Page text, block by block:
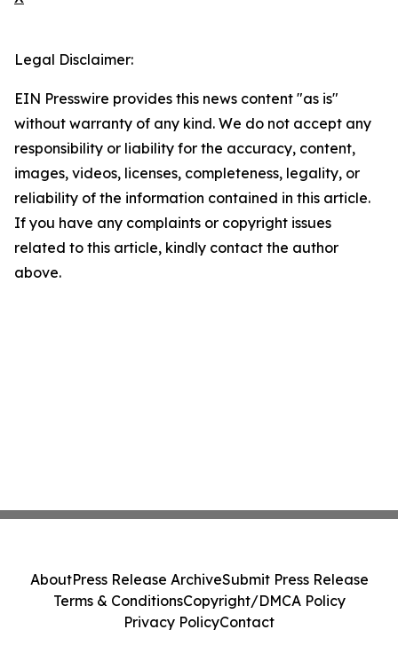
Legal Disclaimer:
EIN Presswire provides this news content "as is"
without warranty of any kind. We do not accept any
responsibility or liability for the accuracy, content,
images, videos, licenses, completeness, legality, or
reliability of the information contained in this article.
If you have any complaints or copyright issues
related to this article, kindly contact the author
above.
AboutPress Release ArchiveSubmit Press Release
Terms & ConditionsCopyright/DMCA Policy
Privacy PolicyContact